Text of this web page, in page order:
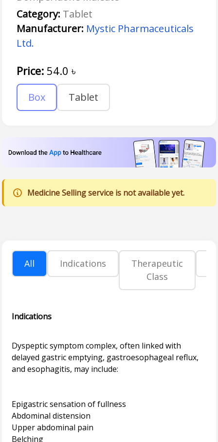
Category: Tablet
Manufacturer: Mystic Pharmaceuticals
Ltd.
Price: 54.0 ৳
Box Tablet
Medicine Selling service is not available yet.
All Indications
Therapeutic
Class
Indications
Dyspeptic symptom complex, often linked with
delayed gastric emptying, gastroesophageal reflux,
and esophagitis, may include:
Epigastric sensation of fullness
Abdominal distension
Upper abdominal pain
Belching